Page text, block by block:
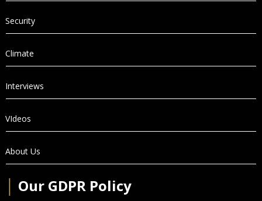
Security
Climate
Interviews
VIdeos
About Us
Our GDPR Policy